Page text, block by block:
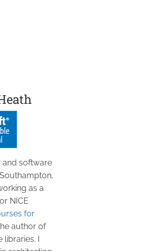
and software
as a
NICE
for
author of
libraries. I